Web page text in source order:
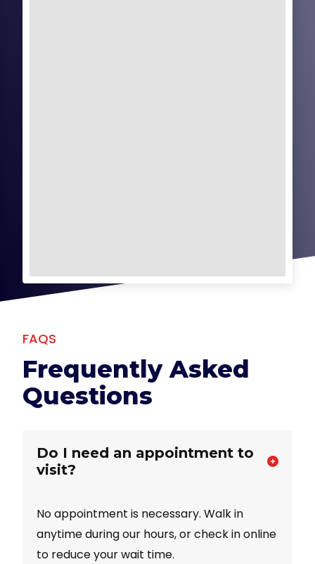
FAQS
Frequently Asked
Questions
Do I need an appointment to
visit?
No appointment is necessary. Walk in
anytime during our hours, or check in online
to reduce your wait time.